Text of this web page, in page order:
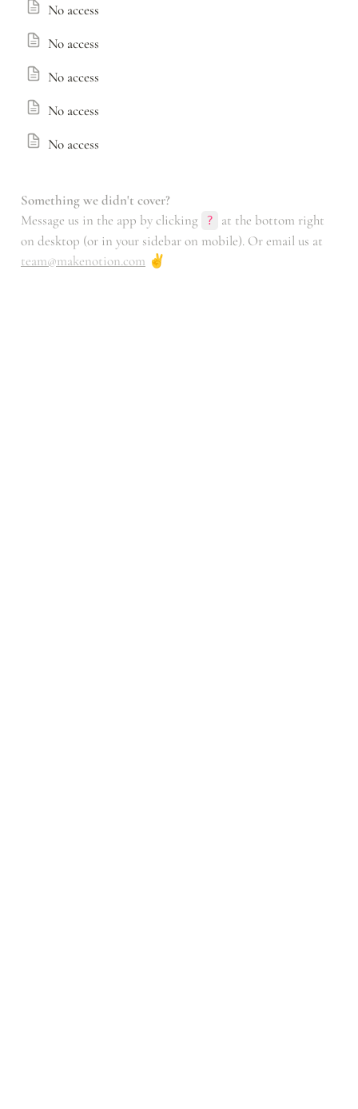
No access
No access
No access
No access
No access
Something we didn't cover?
Message us in the app by clicking
?
at the bottom right
team@makenotion.com ✌️